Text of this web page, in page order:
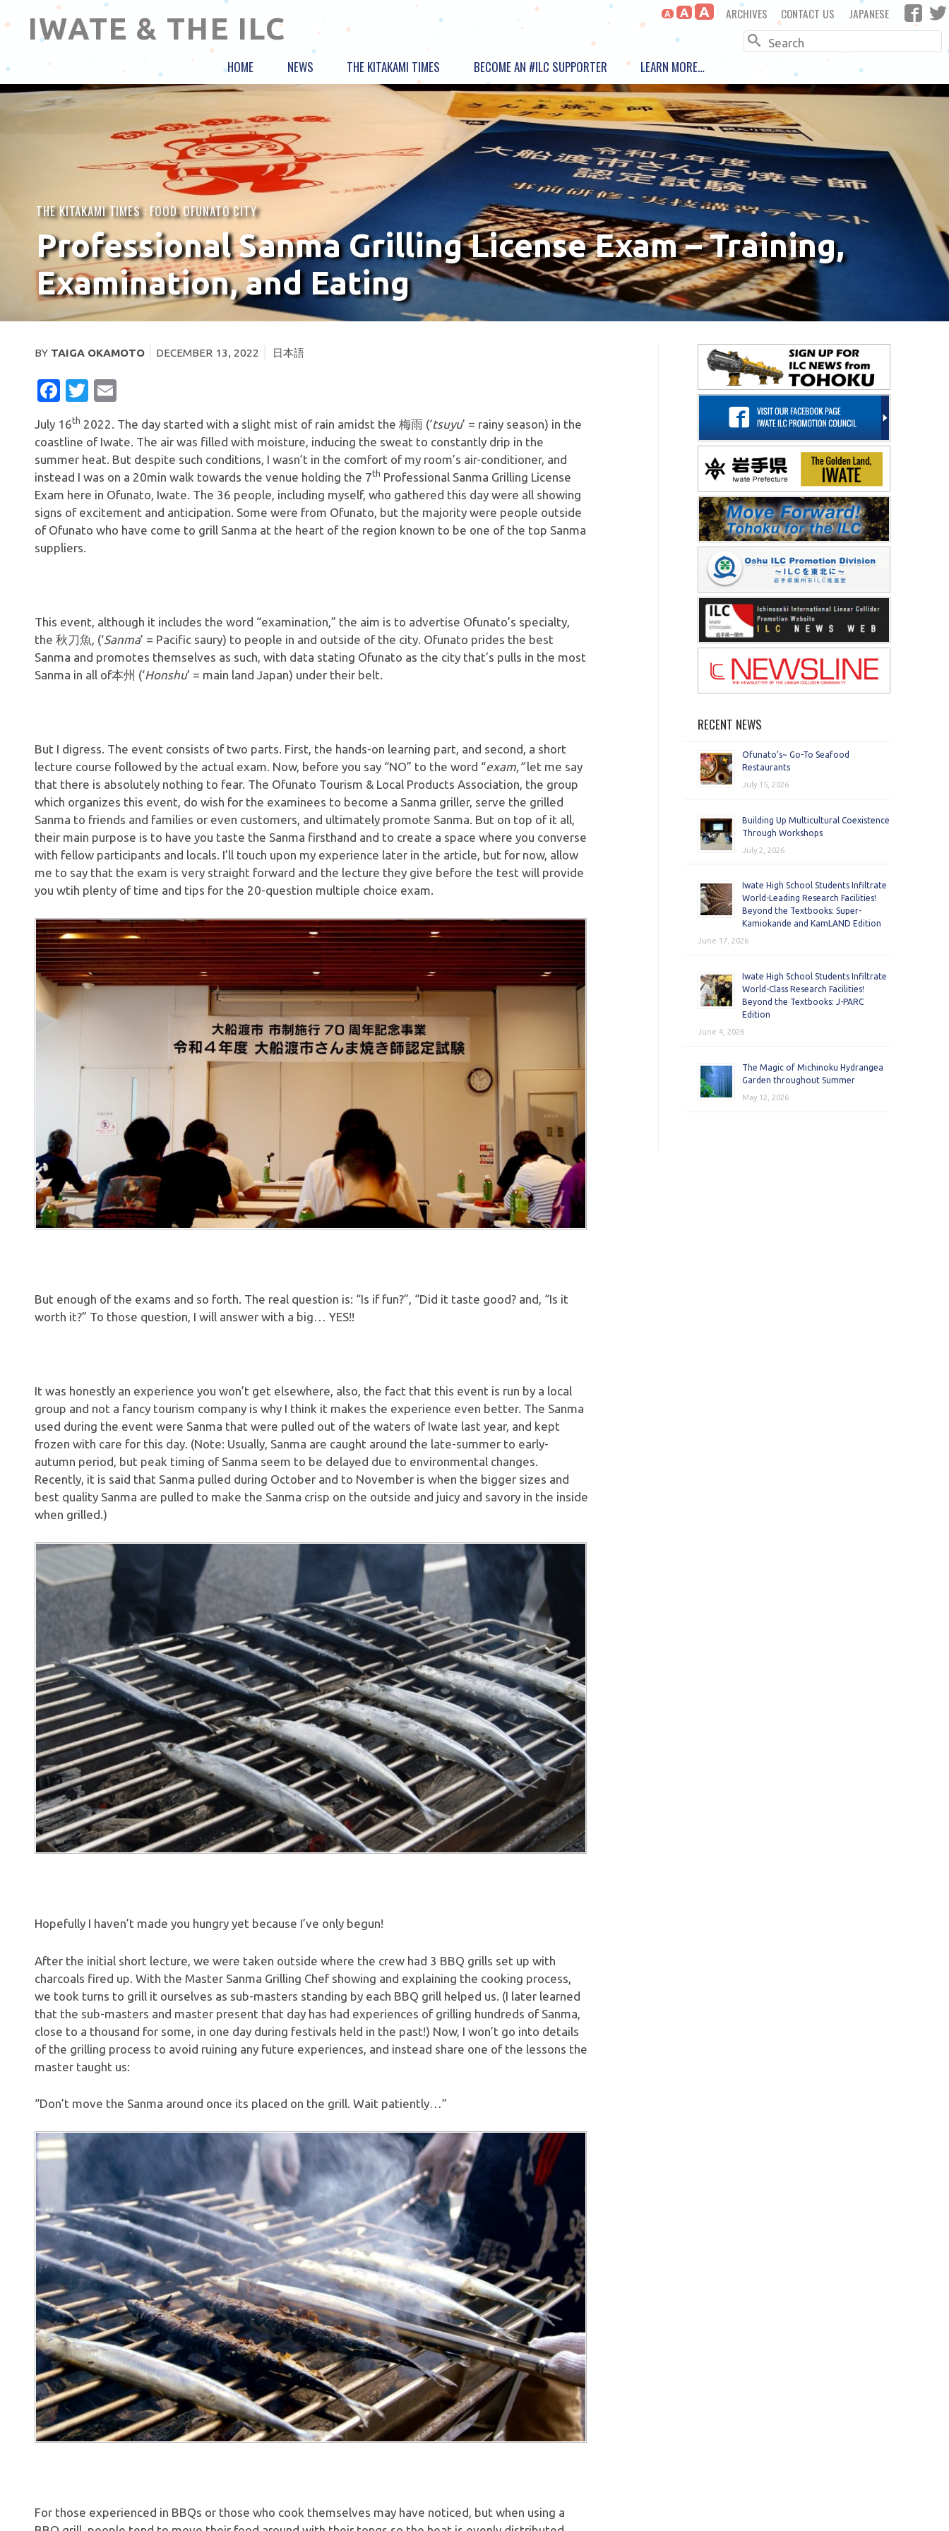
IWATE & THE ILC ARCHIVES CONTACT US JAPANESE
A A A
Search
HOME NEWS THE KITAKAMI TIMES BECOME AN #ILC SUPPORTER LEARN MORE…
THE KITAKAMI TIMES : FOOD,OFUNATO CITY
Professional Sanma Grilling License Exam – Training,
Examination, and Eating
BY TAIGA OKAMOTO DECEMBER 13, 2022 日本語
FACEBOOK
TWITTER
July 16th 2022. The day started with a slight mist of rain amidst the 梅雨 (‘tsuyu’ = rainy season) in the
coastline of Iwate. The air was filled with moisture, inducing the sweat to constantly drip in the
summer heat. But despite such conditions, I wasn’t in the comfort of my room’s air-conditioner, and
instead I was on a 20min walk towards the venue holding the 7th Professional Sanma Grilling License
Exam here in Ofunato, Iwate. The 36 people, including myself, who gathered this day were all showing
signs of excitement and anticipation. Some were from Ofunato, but the majority were people outside
of Ofunato who have come to grill Sanma at the heart of the region known to be one of the top Sanma
suppliers.
This event, although it includes the word “examination,” the aim is to advertise Ofunato’s specialty,
the 秋刀魚, (‘Sanma’ = Pacific saury) to people in and outside of the city. Ofunato prides the best
Sanma and promotes themselves as such, with data stating Ofunato as the city that’s pulls in the most
Sanma in all of本州 (‘Honshu’ = main land Japan) under their belt.
But I digress. The event consists of two parts. First, the hands-on learning part, and second, a short
lecture course followed by the actual exam. Now, before you say “NO” to the word “exam,”let me say
that there is absolutely nothing to fear. The Ofunato Tourism & Local Products Association, the group
which organizes this event, do wish for the examinees to become a Sanma griller, serve the grilled
Sanma to friends and families or even customers, and ultimately promote Sanma. But on top of it all,
their main purpose is to have you taste the Sanma firsthand and to create a space where you converse
with fellow participants and locals. I’ll touch upon my experience later in the article, but for now, allow
me to say that the exam is very straight forward and the lecture they give before the test will provide
you wtih plenty of time and tips for the 20-question multiple choice exam.
But enough of the exams and so forth. The real question is: “Is if fun?”, “Did it taste good? and, “Is it
worth it?” To those question, I will answer with a big… YES!!
It was honestly an experience you won’t get elsewhere, also, the fact that this event is run by a local
group and not a fancy tourism company is why I think it makes the experience even better. The Sanma
used during the event were Sanma that were pulled out of the waters of Iwate last year, and kept
frozen with care for this day. (Note: Usually, Sanma are caught around the late-summer to early-
autumn period, but peak timing of Sanma seem to be delayed due to environmental changes.
Recently, it is said that Sanma pulled during October and to November is when the bigger sizes and
best quality Sanma are pulled to make the Sanma crisp on the outside and juicy and savory in the inside
when grilled.)
Hopefully I haven’t made you hungry yet because I’ve only begun!
After the initial short lecture, we were taken outside where the crew had 3 BBQ grills set up with
charcoals fired up. With the Master Sanma Grilling Chef showing and explaining the cooking process,
we took turns to grill it ourselves as sub-masters standing by each BBQ grill helped us. (I later learned
that the sub-masters and master present that day has had experiences of grilling hundreds of Sanma,
close to a thousand for some, in one day during festivals held in the past!) Now, I won’t go into details
of the grilling process to avoid ruining any future experiences, and instead share one of the lessons the
master taught us:
“Don’t move the Sanma around once its placed on the grill. Wait patiently…”
For those experienced in BBQs or those who cook themselves may have noticed, but when using a
RECENT NEWS
Ofunato’s~ Go-To Seafood
Restaurants
July 15, 2026
Building Up Multicultural Coexistence
Through Workshops
July 2, 2026
Iwate High School Students Infiltrate
World-Leading Research Facilities!
Beyond the Textbooks: Super-
Kamiokande and KamLAND Edition
June 17, 2026
Iwate High School Students Infiltrate
World-Class Research Facilities!
Beyond the Textbooks: J-PARC
Edition
June 4, 2026
The Magic of Michinoku Hydrangea
Garden throughout Summer
May 12, 2026